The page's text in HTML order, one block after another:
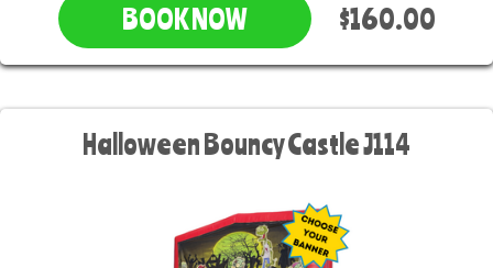
BOOK NOW $160.00
Halloween Bouncy Castle J114